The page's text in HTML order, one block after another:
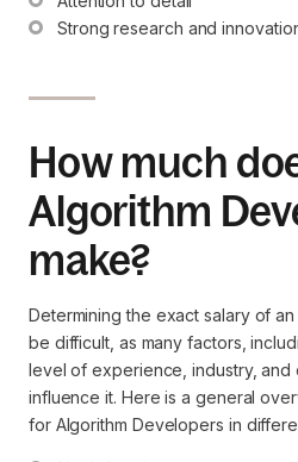
Strong research and
How much
Algorithm
make?
Determining the exact salary of
be difficult, as many factors,
level of experience, industry, and
influence it. Here is a general
for Algorithm Developers in